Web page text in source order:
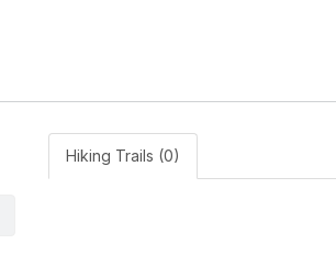
Hiking Trails (0)